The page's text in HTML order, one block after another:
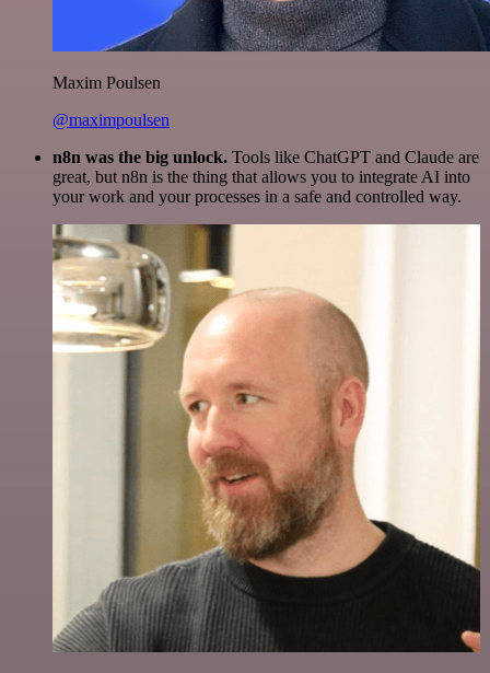
Maxim Poulsen
@maximpoulsen
n8n was the big unlock. Tools like ChatGPT and Claude are
great, but n8n is the thing that allows you to integrate AI into
your work and your processes in a safe and controlled way.